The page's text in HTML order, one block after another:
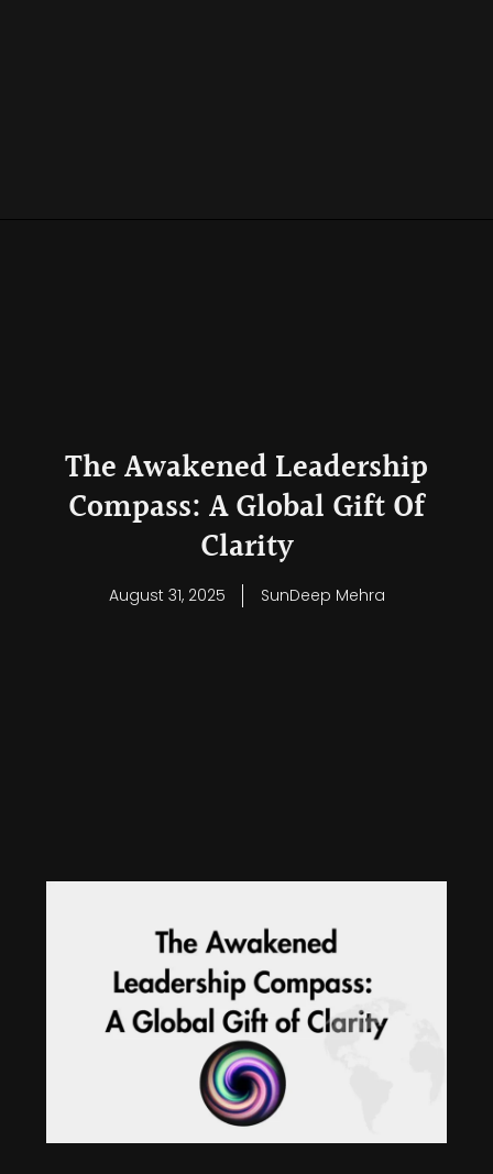
The Awakened Leadership
Compass: A Global Gift Of
Clarity
August 31, 2025 SunDeep Mehra